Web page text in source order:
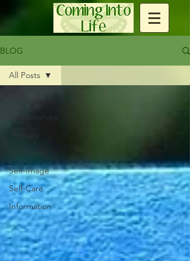
BLOG
Relationships
Therapy
Spirituality
Self-Image
Self-Care
Information
All Posts